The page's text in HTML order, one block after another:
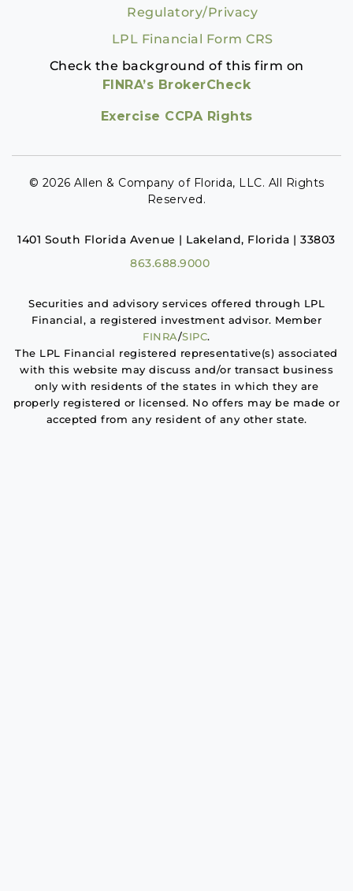
Regulatory/Privacy
LPL Financial Form CRS
Check the background of this firm on
FINRA’s BrokerCheck
Exercise CCPA Rights
© 2026 Allen & Company of Florida, LLC. All Rights
Reserved.
1401 South Florida Avenue | Lakeland, Florida | 33803
863.688.9000
Securities and advisory services offered through LPL
Financial, a registered investment advisor. Member
FINRA/SIPC.
The LPL Financial registered representative(s) associated
with this website may discuss and/or transact business
only with residents of the states in which they are
properly registered or licensed. No offers may be made or
accepted from any resident of any other state.